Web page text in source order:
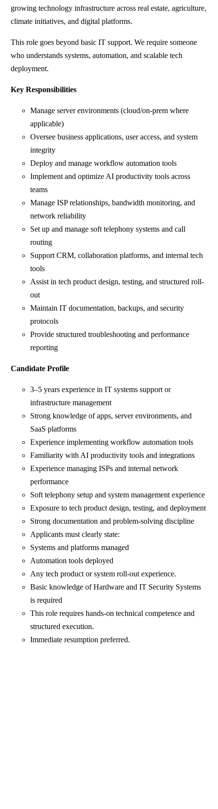
growing technology infrastructure across real estate, agriculture,
climate initiatives, and digital platforms.
This role goes beyond basic IT support. We require someone
who understands systems, automation, and scalable tech
deployment.
Key Responsibilities
Manage server environments (cloud/on-prem where
applicable)
Oversee business applications, user access, and system
integrity
Deploy and manage workflow automation tools
Implement and optimize AI productivity tools across
teams
Manage ISP relationships, bandwidth monitoring, and
network reliability
Set up and manage soft telephony systems and call
routing
Support CRM, collaboration platforms, and internal tech
tools
Assist in tech product design, testing, and structured roll-
out
Maintain IT documentation, backups, and security
protocols
Provide structured troubleshooting and performance
reporting
Candidate Profile
3–5 years experience in IT systems support or
infrastructure management
Strong knowledge of apps, server environments, and
SaaS platforms
Experience implementing workflow automation tools
Familiarity with AI productivity tools and integrations
Experience managing ISPs and internal network
performance
Soft telephony setup and system management experience
Exposure to tech product design, testing, and deployment
Strong documentation and problem-solving discipline
Applicants must clearly state:
Systems and platforms managed
Automation tools deployed
Any tech product or system roll-out experience.
Basic knowledge of Hardware and IT Security Systems
is required
This role requires hands-on technical competence and
structured execution.
Immediate resumption preferred.